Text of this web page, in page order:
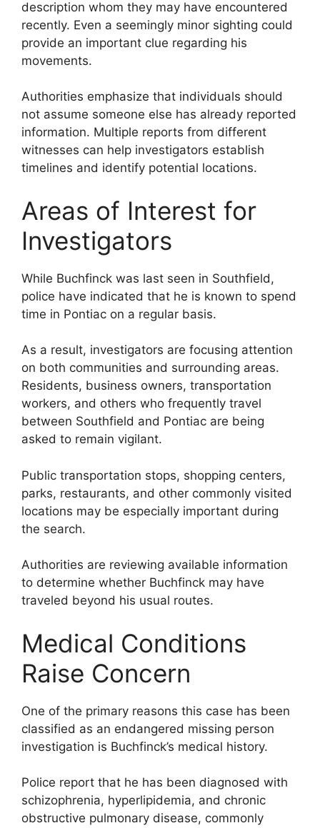
description whom they may have encountered
recently. Even a seemingly minor sighting could
provide an important clue regarding his
movements.
Authorities emphasize that individuals should
not assume someone else has already reported
information. Multiple reports from different
witnesses can help investigators establish
timelines and identify potential locations.
Areas of Interest for
Investigators
While Buchfinck was last seen in Southfield,
police have indicated that he is known to spend
time in Pontiac on a regular basis.
As a result, investigators are focusing attention
on both communities and surrounding areas.
Residents, business owners, transportation
workers, and others who frequently travel
between Southfield and Pontiac are being
asked to remain vigilant.
Public transportation stops, shopping centers,
parks, restaurants, and other commonly visited
locations may be especially important during
the search.
Authorities are reviewing available information
to determine whether Buchfinck may have
traveled beyond his usual routes.
Medical Conditions
Raise Concern
One of the primary reasons this case has been
classified as an endangered missing person
investigation is Buchfinck’s medical history.
Police report that he has been diagnosed with
schizophrenia, hyperlipidemia, and chronic
obstructive pulmonary disease, commonly